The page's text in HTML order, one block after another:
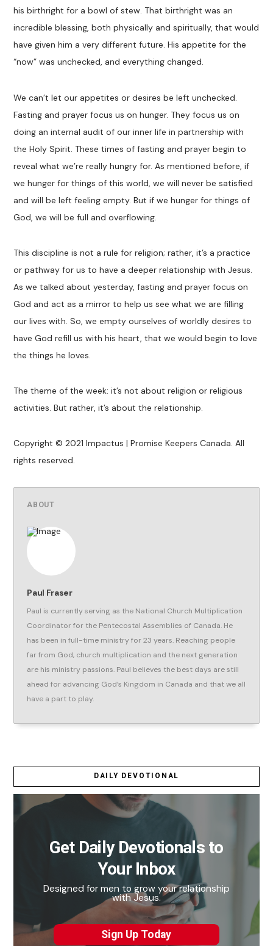
his birthright for a bowl of stew. That birthright was an
incredible blessing, both physically and spiritually, that would
have given him a very different future. His appetite for the
“now” was unchecked, and everything changed.
We can’t let our appetites or desires be left unchecked.
Fasting and prayer focus us on hunger. They focus us on
doing an internal audit of our inner life in partnership with
the Holy Spirit. These times of fasting and prayer begin to
reveal what we’re really hungry for. As mentioned before, if
we hunger for things of this world, we will never be satisfied
and will be left feeling empty. But if we hunger for things of
God, we will be full and overflowing.
This discipline is not a rule for religion; rather, it’s a practice
or pathway for us to have a deeper relationship with Jesus.
As we talked about yesterday, fasting and prayer focus on
God and act as a mirror to help us see what we are filling
our lives with. So, we empty ourselves of worldly desires to
have God refill us with his heart, that we would begin to love
the things he loves.
The theme of the week: it’s not about religion or religious
activities. But rather, it’s about the relationship.
Copyright © 2021 Impactus | Promise Keepers Canada. All
rights reserved.
ABOUT
Paul Fraser
Paul is currently serving as the National Church Multiplication
Coordinator for the Pentecostal Assemblies of Canada. He
has been in full-time ministry for 23 years. Reaching people
far from God, church multiplication and the next generation
are his ministry passions. Paul believes the best days are still
ahead for advancing God’s Kingdom in Canada and that we all
have a part to play.
DAILY DEVOTIONAL
Get Daily Devotionals to
Your Inbox
Designed for men to grow your relationship
with Jesus.
Sign Up Today